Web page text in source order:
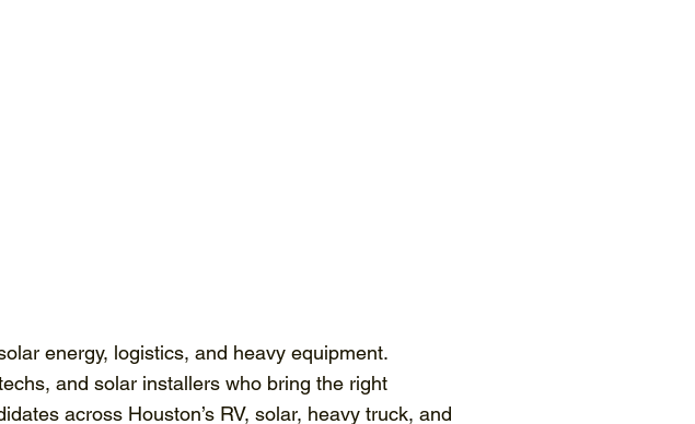
energy, logistics, and heavy equipment.
and solar installers who bring the right
across Houston’s RV, solar, heavy truck, and